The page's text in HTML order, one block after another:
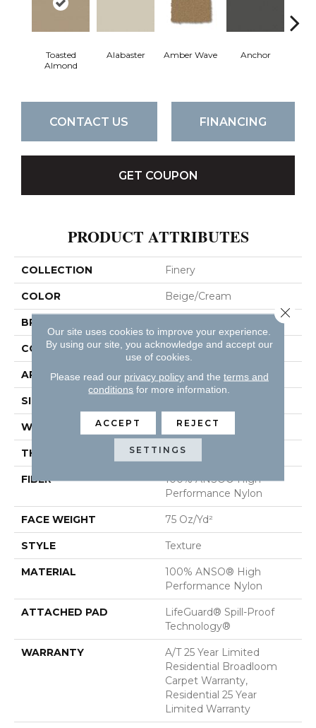
Toasted
Almond
Alabaster Amber Wave Anchor
CONTACT US FINANCING
GET COUPON
PRODUCT ATTRIBUTES
COLLECTION Finery
COLOR Beige/Cream
BRAND
CONSTRUCTION Texture
APPLICATION Residential
SIZE
WIDTH 12 Ft
THICKNESS 0.64 In
FIBER
100% ANSO® High
Performance Nylon
FACE WEIGHT 75 Oz/yd²
STYLE Texture
MATERIAL
100% ANSO® High
Performance Nylon
ATTACHED PAD
LifeGuard® Spill-Proof
Technology®
WARRANTY
A/T 25 Year Limited
Residential Broadloom
Carpet Warranty,
Residential 25 Year
Limited Warranty
Our site uses cookies to improve your experience.
By using our site, you acknowledge and accept our
use of cookies.
Please read our privacy policyand the terms and
conditions for more information.
ACCEPT REJECT
SETTINGS
Close